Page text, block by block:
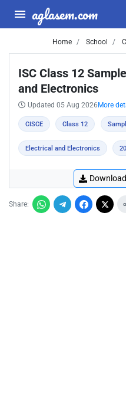
aglasem.com
Home School
ISC Class 12
and Electronics
Updated 05 Aug 2026 More
CISCE Class 12
Electrical and Electronics
Download
Share: